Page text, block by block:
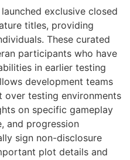
exclusive closed
titles, providing
These curated
participants who have
in earlier testing
development teams
over testing environments
on specific gameplay
and progression
sign non-disclosure
plot details and